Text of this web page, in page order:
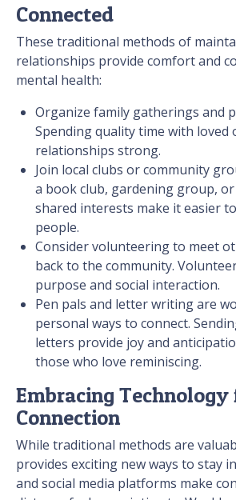
Connected
These traditional methods of
relationships provide comfort and
mental health:
Organize family gatherings and
Spending quality time with loved
relationships strong.
Join local clubs or community
a book club, gardening group,
shared interests make it easier
people.
Consider volunteering to meet
back to the community.
purpose and social interaction.
Pen pals and letter writing are
personal ways to connect.
letters provide joy and
those who love reminiscing.
Embracing Technology
Connection
While traditional methods are
provides exciting new ways to stay
and social media platforms make